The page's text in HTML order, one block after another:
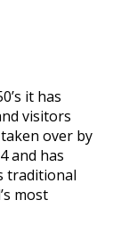
it has
visitors
over by
and has
traditional
most